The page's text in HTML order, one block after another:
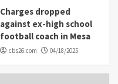
Charges dropped
against ex-high school
football coach in Mesa
cbs26.com 04/18/2025